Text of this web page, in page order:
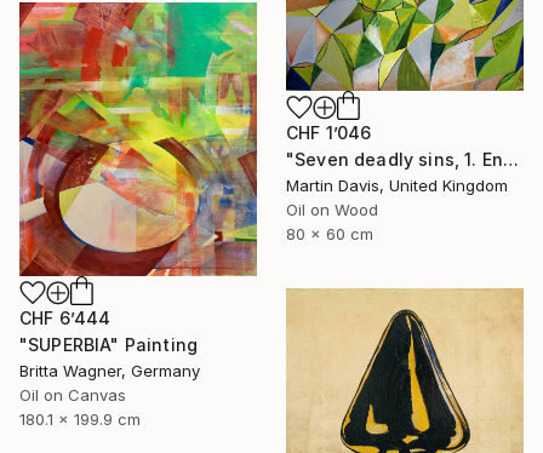
CHF 1’046
"Seven deadly sins, 1. Envy" Painting
Martin Davis, United Kingdom
Oil on Wood
80 x 60 cm
CHF 6’444
"SUPERBIA" Painting
Britta Wagner, Germany
Oil on Canvas
180.1 x 199.9 cm